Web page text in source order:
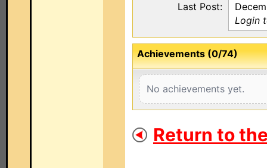
Last Post:
Login
Achievements (0/74)
No achievements yet.
Return to